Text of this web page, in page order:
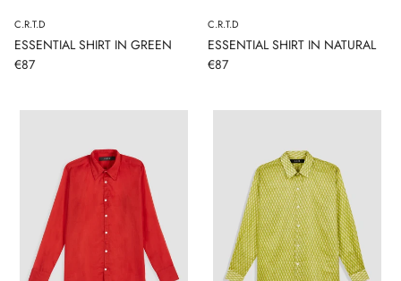
C.R.T.D
ESSENTIAL SHIRT IN GREEN
€87
C.R.T.D
ESSENTIAL SHIRT IN NATURAL
€87